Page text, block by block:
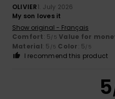
OLIVIER1. July 2026
My son loves it
Show original - Français
Comfort: 5/5 Value for
Material: 5 /5 Color: 5/5
I recommend this product
5